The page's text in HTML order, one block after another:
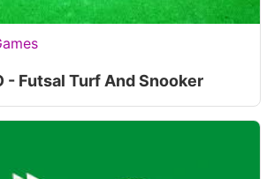
- Futsal Turf And Snooker